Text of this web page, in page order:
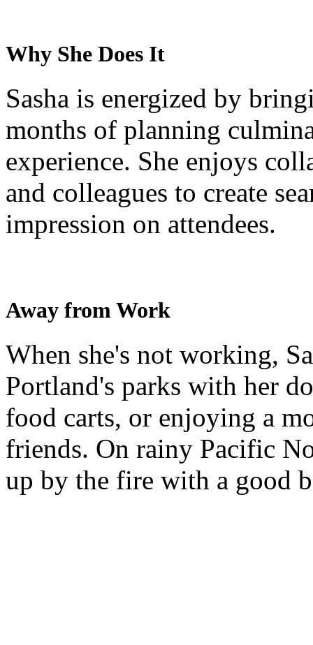
Why She Does It
Sasha is energized by
months of planning
experience. She enjoys
and colleagues to create
impression on attendees.
Away from Work
When she's not working,
Portland's parks with her
food carts, or enjoying a
friends. On rainy Pacific
up by the fire with a good